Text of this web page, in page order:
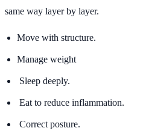
same way layer by layer.
Move with structure.
Manage weight
Sleep deeply.
Eat to reduce inflammation.
Correct posture.